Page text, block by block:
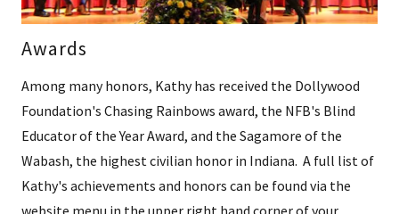
Awards
Among many honors, Kathy has received the Dollywood
Foundation's Chasing Rainbows award, the NFB's Blind
Educator of the Year Award, and the Sagamore of the
Wabash, the highest civilian honor in Indiana. A full list of
Kathy's achievements and honors can be found via the
website menu in the upper right hand corner of your